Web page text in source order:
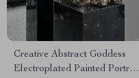
Creative Abstract Goddess
Electroplated Painted Portrait